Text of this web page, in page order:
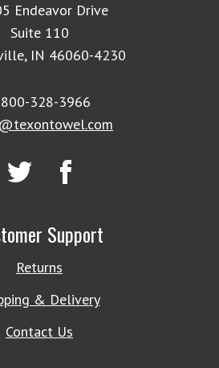
Endeavor Drive
Suite 110
IN 46060-4230
328-3966
Support
Returns
& Delivery
Contact Us